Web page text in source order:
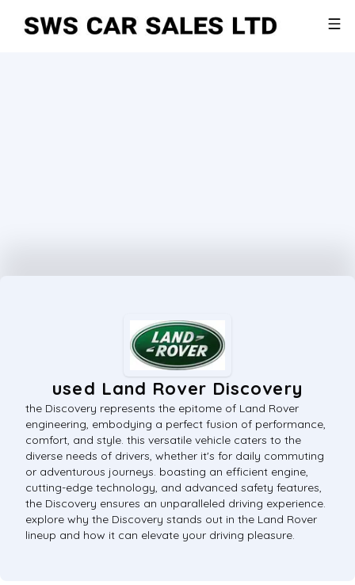
used Land Rover Discovery
the Discovery represents the epitome of Land Rover
engineering, embodying a perfect fusion of performance,
comfort, and style. this versatile vehicle caters to the
diverse needs of drivers, whether it's for daily commuting
or adventurous journeys. boasting an efficient engine,
cutting-edge technology, and advanced safety features,
the Discovery ensures an unparalleled driving experience.
explore why the Discovery stands out in the Land Rover
lineup and how it can elevate your driving pleasure.